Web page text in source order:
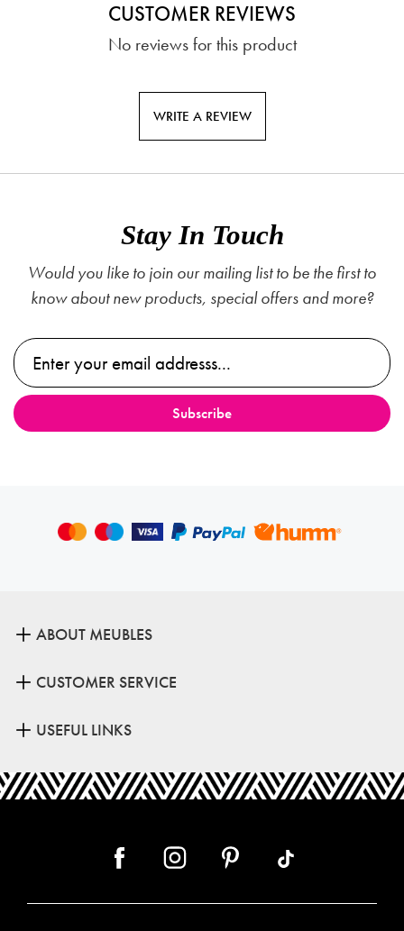
CUSTOMER REVIEWS
No reviews for this product
WRITE A REVIEW
Stay In Touch
Would you like to join our mailing list to be the first to
know about new products, special offers and more?
ABOUT MEUBLES
CUSTOMER SERVICE
USEFUL LINKS